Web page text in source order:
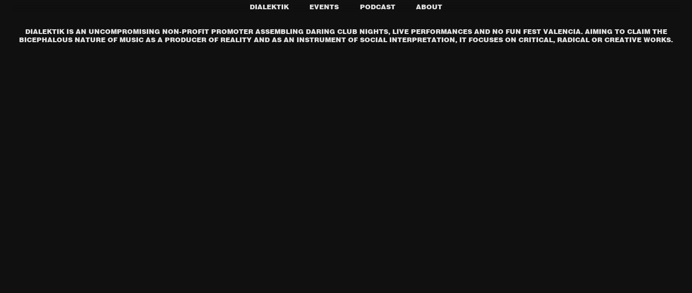
DIALEKTIK EVENTS PODCAST ABOUT
DIALEKTIK IS AN UNCOMPROMISING NON-PROFIT PROMOTER ASSEMBLING DARING CLUB NIGHTS, LIVE PERFORMANCES AND NO FUN FEST VALENCIA. AIMING TO CLAIM THE
BICEPHALOUS NATURE OF MUSIC AS A PRODUCER OF REALITY AND AS AN INSTRUMENT OF SOCIAL INTERPRETATION, IT FOCUSES ON CRITICAL, RADICAL OR CREATIVE WORKS.